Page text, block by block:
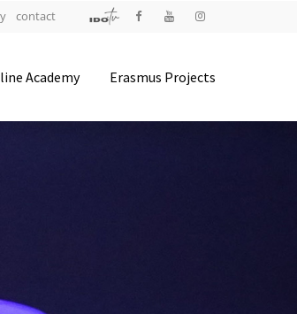
contact
Academy Erasmus Projects